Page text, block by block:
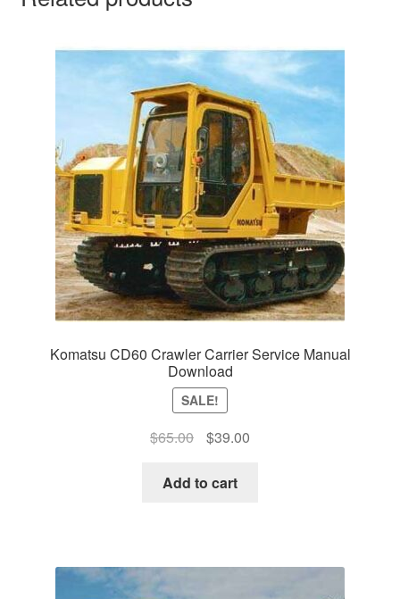
Komatsu CD60 Crawler Carrier Service Manual
Download
SALE!
$65.00
Original
was:
$39.00Current
Add to cart